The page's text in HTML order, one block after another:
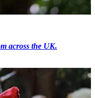
across the UK.